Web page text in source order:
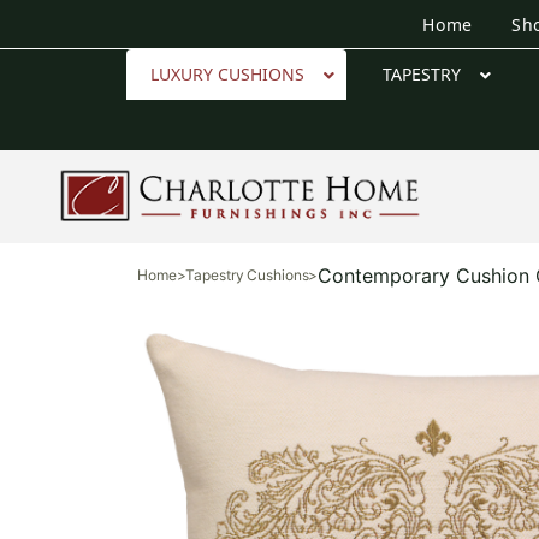
Home
LUXURY CUSHIONS TAPESTRY
Home>Tapestry Cushions>Contemporary Cushion